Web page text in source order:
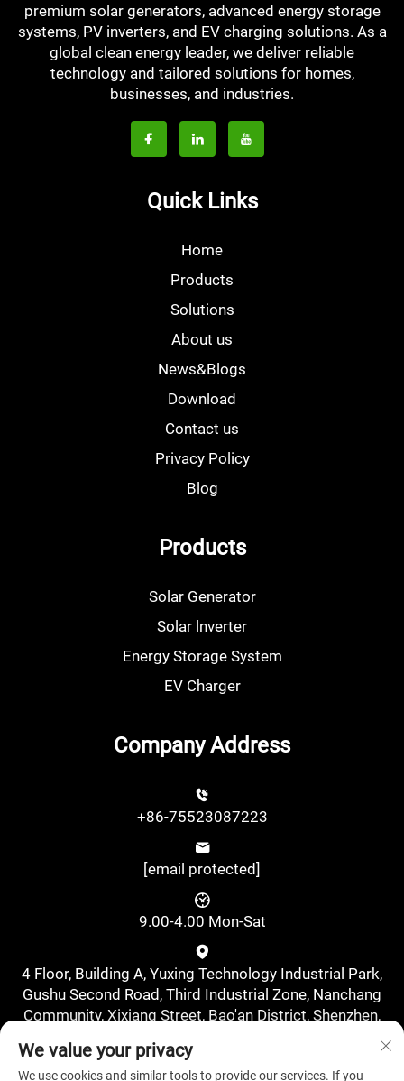
premium solar generators, advanced energy storage
systems, PV inverters, and EV charging solutions. As a
global clean energy leader, we deliver reliable
technology and tailored solutions for homes,
businesses, and industries.
Quick Links
Home
Products
Solutions
About us
News&Blogs
Download
Contact us
Privacy Policy
Blog
Products
Solar Generator
Solar lnverter
Energy Storage System
EV Charger
Company Address
+86-75523087223
[email protected]
9.00-4.00 Mon-Sat
4 Floor, Building A, Yuxing Technology Industrial Park,
Gushu Second Road, Third Industrial Zone, Nanchang
Community, Xixiang Street, Bao'an District, Shenzhen,
We value your privacy
We use cookies and similar tools to provide our services. If you